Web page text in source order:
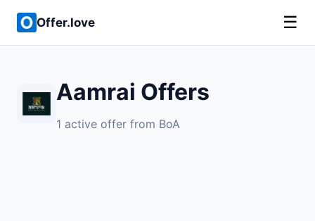
Offer.love ☰
Aamrai Offers
1 active offer from BoA